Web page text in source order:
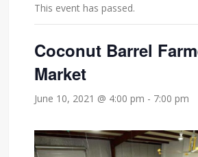
This event has passed.
Coconut Barrel
Market
June 10, 2021 @ 4:00 pm - 7:00 pm